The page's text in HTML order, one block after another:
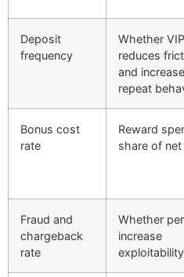
Deposit
frequency
Whether VIP
reduces
and
repeat
Bonus cost
rate
Reward
share of net
Fraud and
chargeback
rate
Whether
increase
exploitability